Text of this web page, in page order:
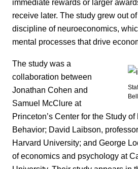
immediate rewards or larger
receive later. The study grew out
discipline of neuroeconomics,
mental processes that drive
The study was a
collaboration between
Jonathan Cohen and
Samuel McClure at
Princeton’s Center for the Study
Behavior; David Laibson,
Harvard University; and George
of economics and psychology at